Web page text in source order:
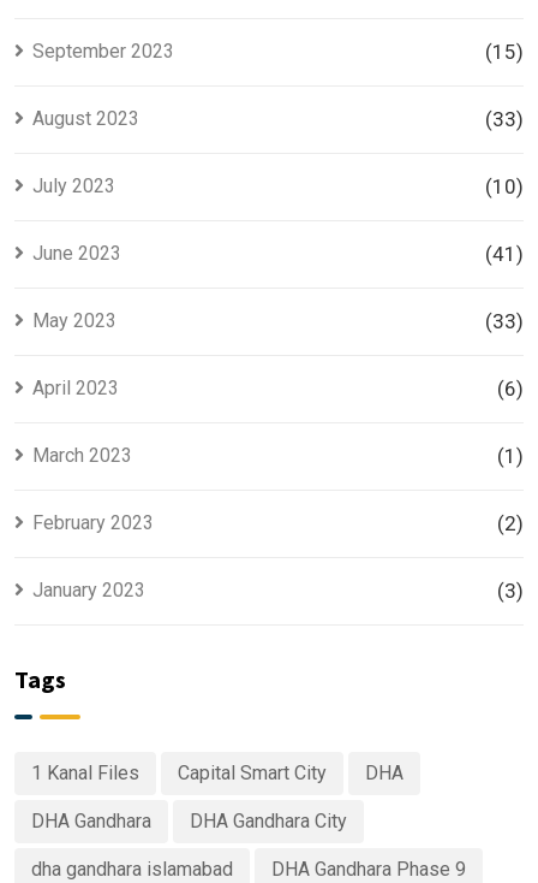
September 2023 (15)
August 2023 (33)
July 2023 (10)
June 2023 (41)
May 2023 (33)
April 2023 (6)
March 2023 (1)
February 2023 (2)
January 2023 (3)
Tags
1 Kanal Files Capital Smart City DHA
DHA Gandhara DHA Gandhara City
dha gandhara islamabad DHA Gandhara Phase 9